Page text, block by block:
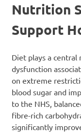
Nutrition
Support
Diet plays a
dysfunction
on extreme
blood sugar and
to the NHS,
fibre-rich
significantly